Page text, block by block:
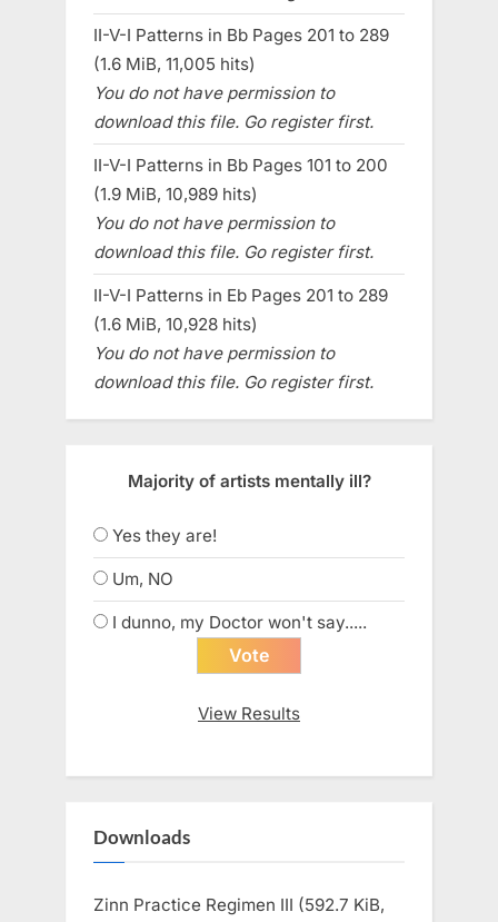
II-V-I Patterns in Bb Pages 201 to 289
(1.6 MiB, 11,005 hits)
You do not have permission to
download this file. Go register first.
II-V-I Patterns in Bb Pages 101 to 200
(1.9 MiB, 10,989 hits)
You do not have permission to
download this file. Go register first.
II-V-I Patterns in Eb Pages 201 to 289
(1.6 MiB, 10,928 hits)
You do not have permission to
download this file. Go register first.
Majority of artists mentally ill?
Yes they are!
Um, NO
I dunno, my Doctor won't say.....
View Results
Downloads
Zinn Practice Regimen III (592.7 KiB,